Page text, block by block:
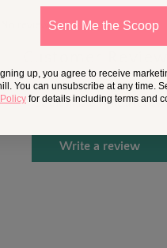
No reviews
Be the first to write a review
Write a review
Send Me the Scoop
up, you agree to receive
You can unsubscribe at any time.
Policy for details including terms and